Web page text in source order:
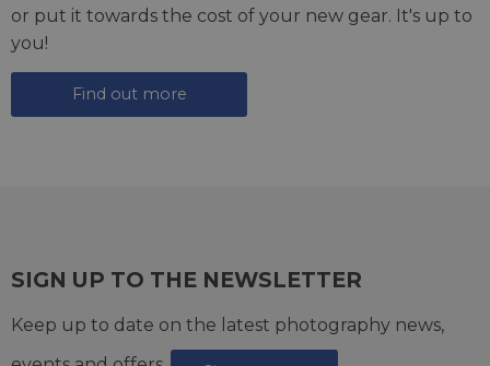
or put it towards the cost of your new gear. It's up to
you!
Find out more
SIGN UP TO THE NEWSLETTER
Keep up to date on the latest photography news,